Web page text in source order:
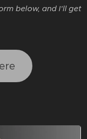
below, and I'll get